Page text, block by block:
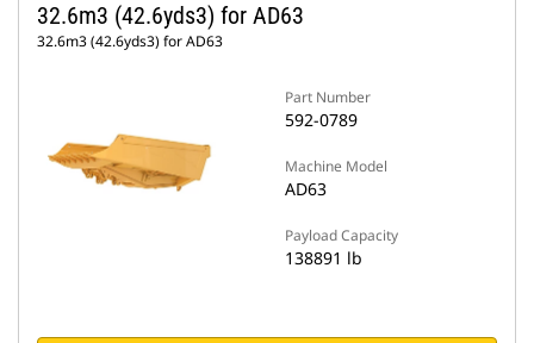
32.6m3 (42.6yds3) for AD63
32.6m3 (42.6yds3) for AD63
Part Number
592-0789
Machine Model
AD63
Payload Capacity
138891 lb